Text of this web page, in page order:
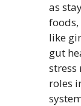
as
like
gut
stress
roles